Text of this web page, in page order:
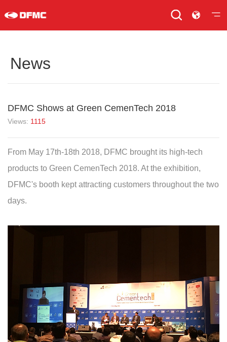
News
DFMC Shows at Green CemenTech 2018
Views: 1115
From May 17th-18th 2018, DFMC brought its high-tech
products to Green CemenTech 2018. At the exhibition,
DFMC's booth kept attracting customers throughout the two
days.